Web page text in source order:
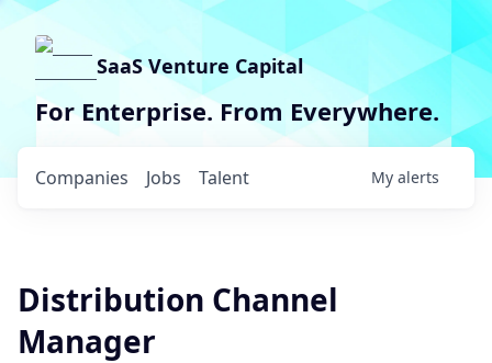
SaaS Venture Capital
For Enterprise. From Everywhere.
Jobs
Companies Talent My alerts
Distribution Channel
Manager